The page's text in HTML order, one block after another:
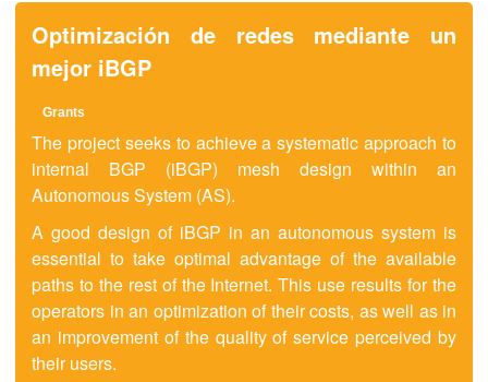
Optimización de redes mediante un
mejor iBGP
Grants
The project seeks to achieve a systematic approach to
internal BGP (iBGP) mesh design within an
Autonomous System (AS).
A good design of iBGP in an autonomous system is
essential to take optimal advantage of the available
paths to the rest of the Internet. This use results for the
operators in an optimization of their costs, as well as in
an improvement of the quality of service perceived by
their users.